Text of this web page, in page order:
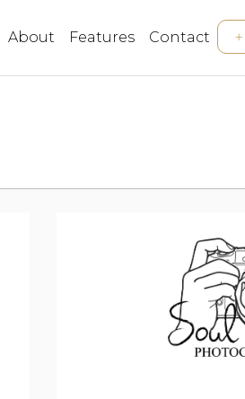
About Features Contact